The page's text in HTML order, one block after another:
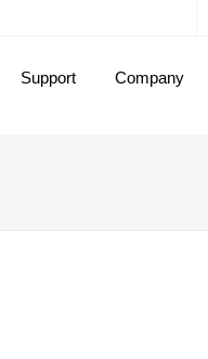
Support Company